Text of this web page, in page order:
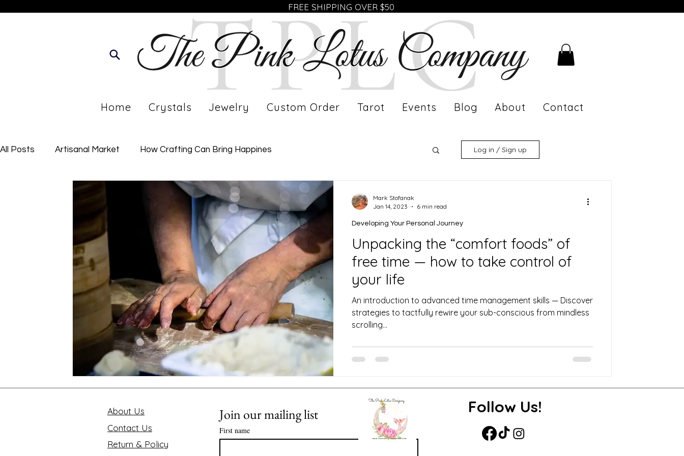
Home Crystals Jewelry Custom Order Tarot Events Blog About Contact
FREE SHIPPING OVER $50
All Posts Artisanal Market How Crafting Can Bring Happines
Developing Your Personal Journey Imperfect Life of a Working Mom Meet Our Artist
Mindfulness and Disconnecting Pink Lotus Book Club Science of Astrology
Traveling the World Value of Executive Coaching Value of Life Coaching: Meeting you
Soul Searcher & Spirituality Finding Enlightenment in Your Life
Benefits of Mediation Astrology Readings
Log in / Sign up
Unpacking the “comfort foods” of
free time — how to take control of
your life
An introduction to advanced time management skills — Discover
strategies to tactfully rewire your sub-conscious from mindless
scrolling...
Developing Your Personal Journey
Mark Stofanak
Jan 14, 2023
6 min read
About Us
Contact Us
Return & Policy
Join our mailing list
First name
Follow Us!